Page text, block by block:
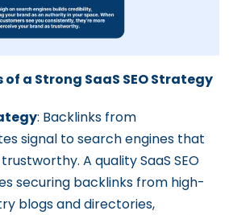
a Strong SaaS SEO Strategy
: Backlinks from
signal to search engines that
A quality SaaS SEO
securing backlinks from high-
blogs and directories,